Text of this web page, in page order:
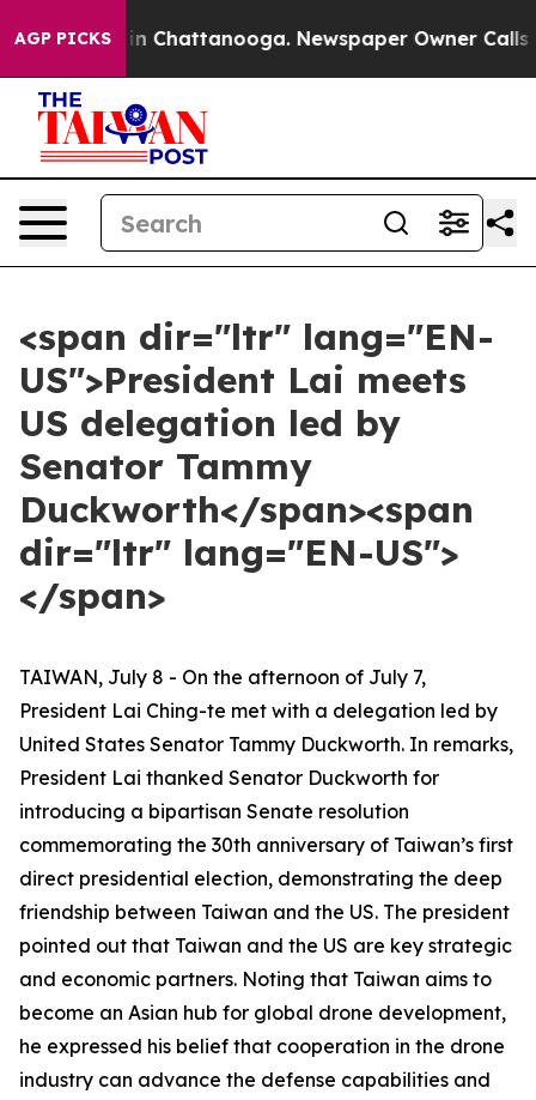
AGP PICKS
Chaos in Chattanooga. Newspaper Owner Calls the
<span dir="ltr" lang="EN-
US">President Lai meets
US delegation led by
Senator Tammy
Duckworth</span><span
dir="ltr" lang="EN-US">
</span>
TAIWAN, July 8 - On the afternoon of July 7,
President Lai Ching-te met with a delegation led by
United States Senator Tammy Duckworth. In remarks,
President Lai thanked Senator Duckworth for
introducing a bipartisan Senate resolution
commemorating the 30th anniversary of Taiwan’s first
direct presidential election, demonstrating the deep
friendship between Taiwan and the US. The president
pointed out that Taiwan and the US are key strategic
and economic partners. Noting that Taiwan aims to
become an Asian hub for global drone development,
he expressed his belief that cooperation in the drone
industry can advance the defense capabilities and